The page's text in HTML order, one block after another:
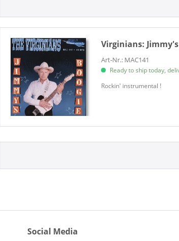
Virginians:
Art-Nr.: MAC141
Ready to ship today,
​Rockin' instrumental !
Social Media